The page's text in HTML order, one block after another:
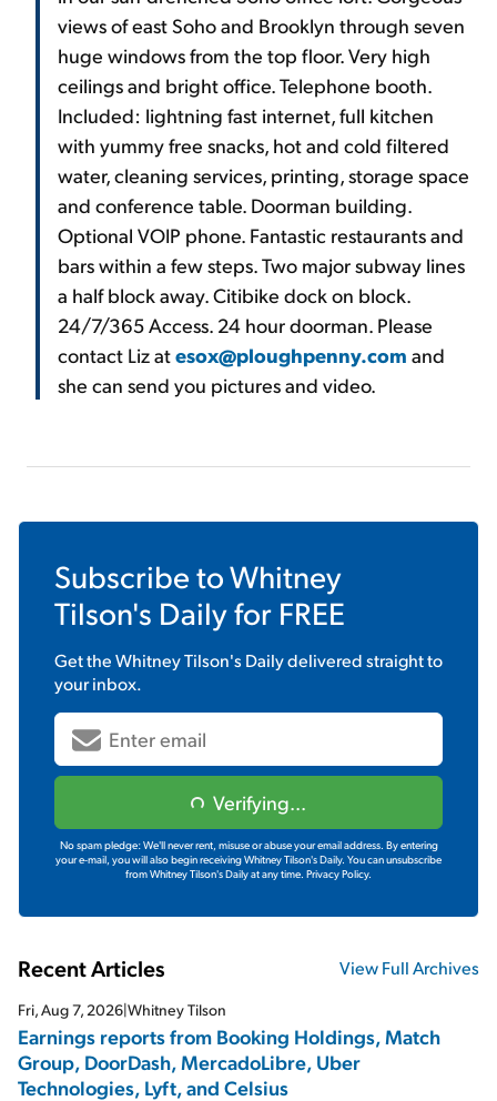
views of east Soho and Brooklyn through seven
huge windows from the top floor. Very high
ceilings and bright office. Telephone booth.
Included: lightning fast internet, full kitchen
with yummy free snacks, hot and cold filtered
water, cleaning services, printing, storage space
and conference table. Doorman building.
Optional VOIP phone. Fantastic restaurants and
bars within a few steps. Two major subway lines
a half block away. Citibike dock on block.
24/7/365 Access. 24 hour doorman. Please
contact Liz atesox@ploughpenny.com and
she can send you pictures and video.
Subscribe toWhitney
Tilson's Dailyfor FREE
Get theWhitney Tilson's Dailydelivered straight to
your inbox.
Verifying...
No spam pledge: We'll never rent, misuse or abuse your email address. By entering
your e-mail, you will also begin receiving Whitney Tilson's Daily. You can unsubscribe
from Whitney Tilson's Daily at any time. Privacy Policy.
Recent Articles View Full Archives
Fri, Aug 7, 2026|Whitney Tilson
Earnings reports from Booking Holdings, Match
Group, DoorDash, MercadoLibre, Uber
Technologies, Lyft, and Celsius